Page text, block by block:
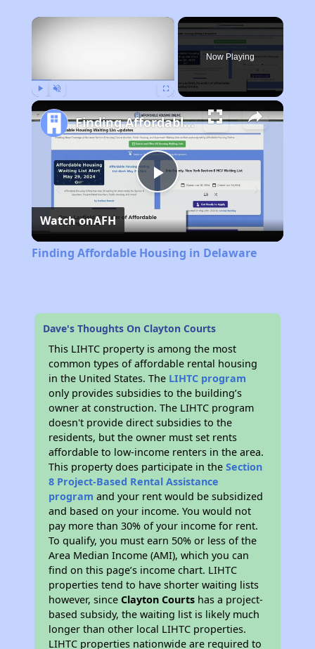
×
Now Playing
Play
Video
Finding Affordable Housing in Delaware
Watch onAFH
Finding Affordable Housing in Delaware
Dave's Thoughts On Clayton Courts
This LIHTC property is among the most
common types of affordable rental housing
in the United States. The LIHTC program
only provides subsidies to the building’s
owner at construction. The LIHTC program
doesn't provide direct subsidies to the
residents, but the owner must set rents
affordable to low-income renters in the area.
This property does participate in theSection
8 Project-Based Rental Assistance
program and your rent would be subsidized
and based on your income. You would not
pay more than 30% of your income for rent.
To qualify, you must earn 50% or less of the
Area Median Income (AMI), which you can
find on this page’s income chart. LIHTC
properties tend to have shorter waiting lists
however, sinceClayton Courts has a project-
based subsidy, the waiting list is likely much
longer than other local LIHTC properties.
LIHTC properties nationwide are required to